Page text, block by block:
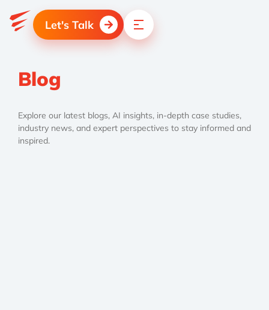
Let's Talk
Blog
Explore our latest blogs, AI insights, in-depth case studies,
industry news, and expert perspectives to stay informed and
inspired.